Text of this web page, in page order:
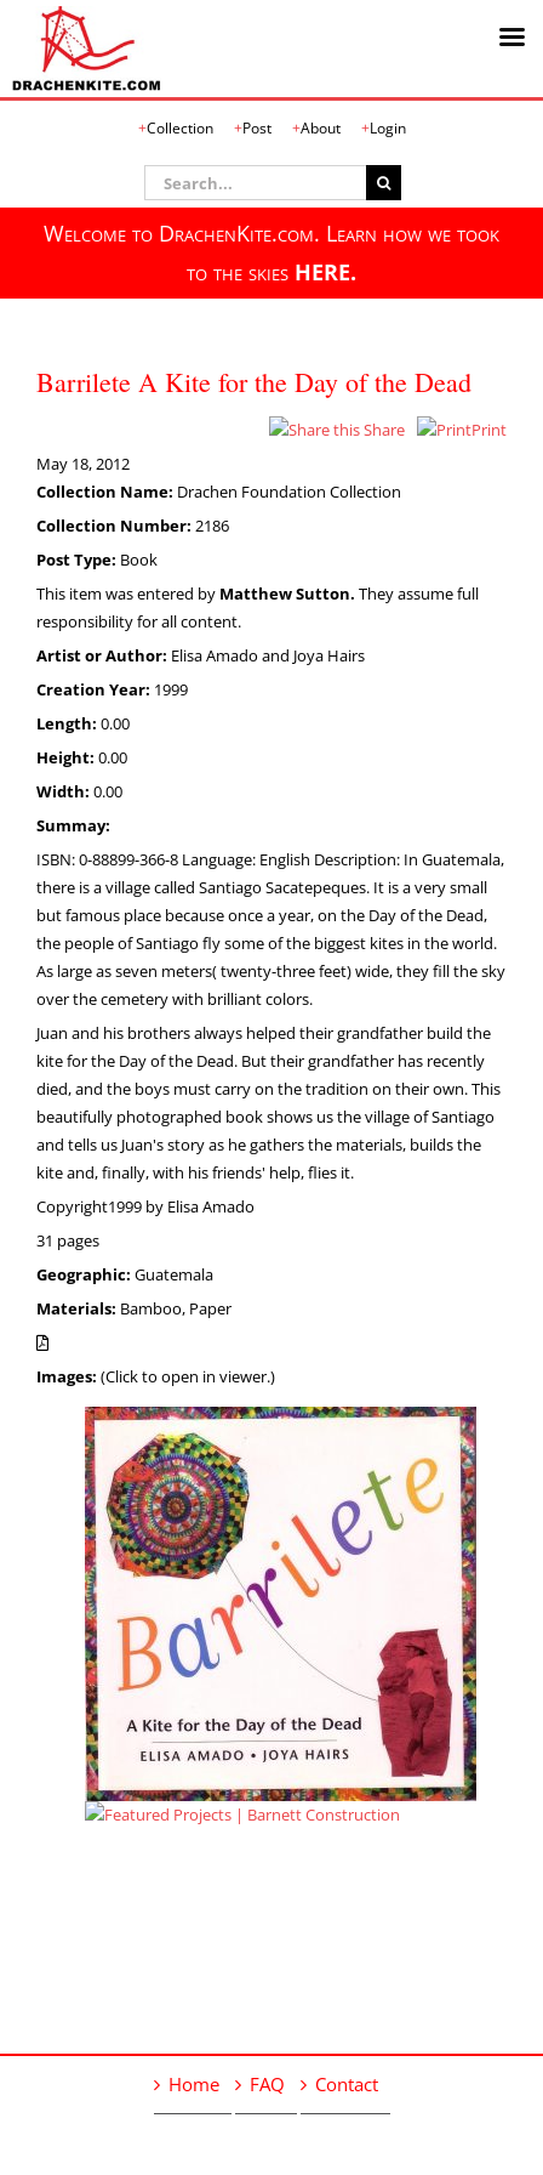
Collection Post About Login
Search
for:
Welcome to DrachenKite.com. Learn how we took
to the skies HERE.
Barrilete A Kite for the Day of the Dead
Share
Print
May 18, 2012
Collection Name: Drachen Foundation Collection
Collection Number: 2186
Post Type: Book
This item was entered by Matthew Sutton. They assume full
responsibility for all content.
Artist or Author: Elisa Amado and Joya Hairs
Creation Year: 1999
Length: 0.00
Height: 0.00
Width: 0.00
Summay:
ISBN: 0-88899-366-8 Language: English Description: In Guatemala,
there is a village called Santiago Sacatepeques. It is a very small
but famous place because once a year, on the Day of the Dead,
the people of Santiago fly some of the biggest kites in the world.
As large as seven meters( twenty-three feet) wide, they fill the sky
over the cemetery with brilliant colors.
Juan and his brothers always helped their grandfather build the
kite for the Day of the Dead. But their grandfather has recently
died, and the boys must carry on the tradition on their own. This
beautifully photographed book shows us the village of Santiago
and tells us Juan's story as he gathers the materials, builds the
kite and, finally, with his friends' help, flies it.
Copyright1999 by Elisa Amado
31 pages
Geographic: Guatemala
Materials: Bamboo, Paper
Images: (Click to open in viewer.)
Home FAQ Contact